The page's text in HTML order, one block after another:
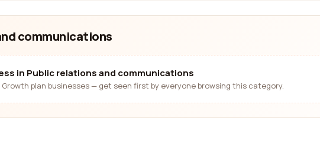
communications
in Public relations and communications
plan businesses — get seen first by everyone browsing this category.